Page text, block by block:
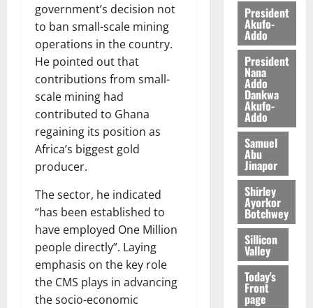
government’s decision not
to ban small-scale mining
operations in the country.
He pointed out that
contributions from small-
scale mining had
contributed to Ghana
regaining its position as
Africa’s biggest gold
producer.
The sector, he indicated
“has been established to
have employed One Million
people directly”. Laying
emphasis on the key role
the CMS plays in advancing
the socio-economic
President
Akufo-
Addo
President
Nana
Addo
Dankwa
Akufo-
Addo
Samuel
Abu
Jinapor
Shirley
Ayorkor
Botchwey
Sillicon
Valley
Today's
Front
page